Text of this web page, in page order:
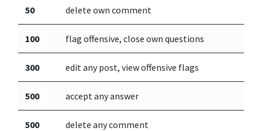
50 delete own comment
100 flag offensive, close own questions
300 edit any post, view offensive flags
500 accept any answer
500 delete any comment